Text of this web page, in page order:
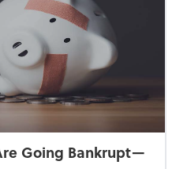
Going Bankrupt—